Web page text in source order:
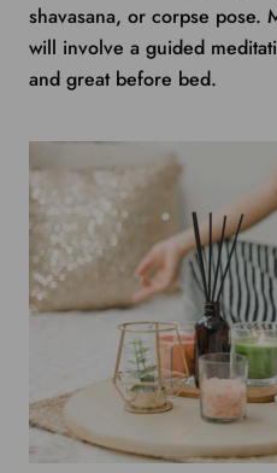
shavasana, or corpse pose.
will involve a guided
and great before bed.